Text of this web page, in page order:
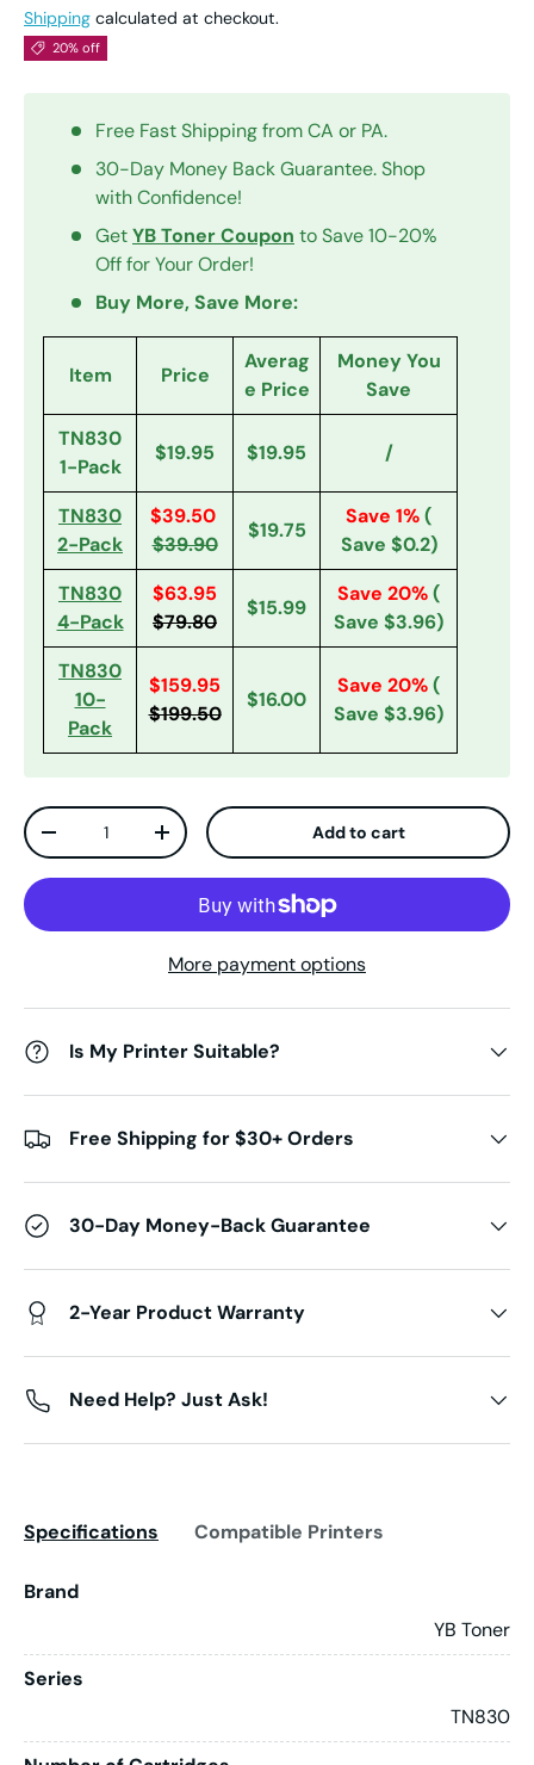
Shipping calculated at checkout.
20% off
Free Fast Shipping from CA or PA.
30-Day Money Back Guarantee. Shop
with Confidence!
GetYB Toner Coupon to Save 10-20%
Off for Your Order!
Buy More, Save More:
Item Price
Averag
e Price
Money You
Save
TN830
1-Pack
$19.95 $19.95 /
TN830
2-Pack
$39.50
$39.90
$19.75
Save 1%(
Save $0.2)
TN830
4-Pack
$63.95
$79.80
$15.99
Save 20%(
Save $3.96)
TN830
10-
Pack
$159.95
$199.50
$16.00
Save 20%(
Save $3.96)
Qty
Decrease quantityIncrease quantity Add to cart
More payment options
Is My Printer Suitable?
Free Shipping for $30+ Orders
30-Day Money-Back Guarantee
2-Year Product Warranty
Need Help? Just Ask!
Specifications Compatible Printers
Brand
YB Toner
Series
TN830